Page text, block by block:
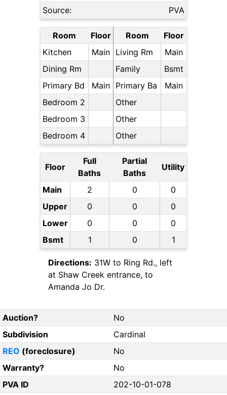
Source: PVA
Room Floor Room
Floor
Kitchen
Main Living Rm
Main
Dining Rm
Family
Bsmt
Primary Bd
Main Primary Ba
Main
Bedroom 2
Other
Bedroom 3
Other
Bedroom 4
Other
Floor
Full
Baths
Partial
Baths
Utility
Main 2 0
0
Upper
0 0
0
Lower
0 0
0
Bsmt
1 0 1
Directions: 31W to Ring Rd., left
at Shaw Creek entrance, to
Amanda Jo Dr.
Auction?
No
Subdivision
Cardinal
REO (foreclosure)
No
Warranty?
No
PVA ID
202-10-01-078